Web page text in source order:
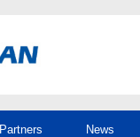
Partners News